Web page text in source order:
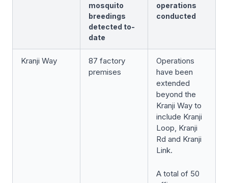
mosquito
breedings
detected to-
date
operations
conducted
Kranji Way
87 factory
premises
Operations
have been
extended
beyond the
Kranji Way to
include Kranji
Loop, Kranji
Rd and Kranji
Link.
A total of 50